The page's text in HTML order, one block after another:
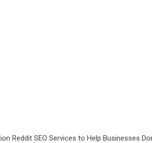
Reddit SEO Services to Help Businesses